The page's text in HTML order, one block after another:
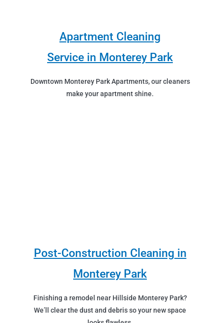
Apartment Cleaning
Service in Monterey Park
Downtown Monterey Park Apartments, our cleaners
make your apartment shine.
Post-Construction Cleaning in
Monterey Park
Finishing a remodel near Hillside Monterey Park?
We’ll clear the dust and debris so your new space